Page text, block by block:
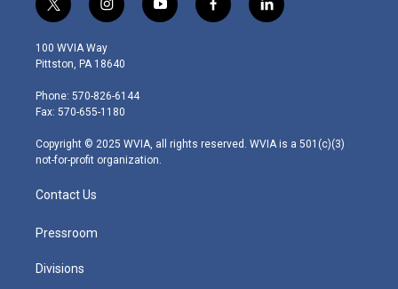
t
w
i
t
e
r
i
n
s
t
g
r
m
y
o
f
a
l
i
100 WVIA Way
Pittston, PA 18640
Phone: 570-826-6144
Fax: 570-655-1180
Copyright © 2025 WVIA, all rights reserved. WVIA is a 501(c)(3)
not-for-profit organization.
Contact Us
Pressroom
Divisions